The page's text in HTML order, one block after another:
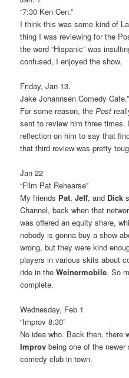
“7:30 Ken Cen.”
I think this was some kind of
thing I was reviewing for the
the word “Hispanic” was
confused, I enjoyed the show.
Friday, Jan 13.
Jake Johannsen Comedy Cafe.”
For some reason, thePost
sent to review him three
reflection on him to say that
that third review was pretty
Jan 22
“Film Pat Rehearse”
My friends Pat,Jeff, and Dick
Channel, back when that
was offered an equity share,
nobody is gonna buy a show
wrong, but they were kind
players in various skits about
ride in theWeinermobile. So
complete.
Wednesday, Feb 1
“Improv 8:30”
No idea who. Back then, there
Improv being one of the
comedy club in town.